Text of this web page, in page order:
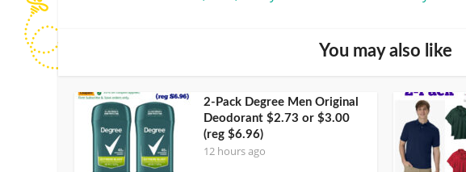
You may also like
2-Pack Degree Men Original
Deodorant $2.73 or $3.00
(reg $6.96)
12 hours ago